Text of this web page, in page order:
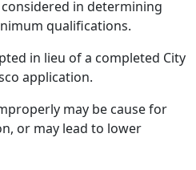
in determining
qualifications.
in lieu of a completed City
application.
may be cause for
or may lead to lower